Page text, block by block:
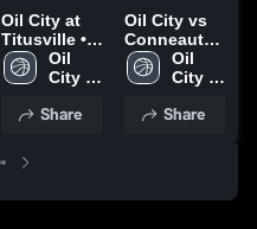
Oil City at
Titusville •
Game Recap
• Feb 7, 2026
Oil
City
School
Share
Oil City vs
Conneaut
Area Senior
High • Game
29, 2026
Oil
City
School
Share